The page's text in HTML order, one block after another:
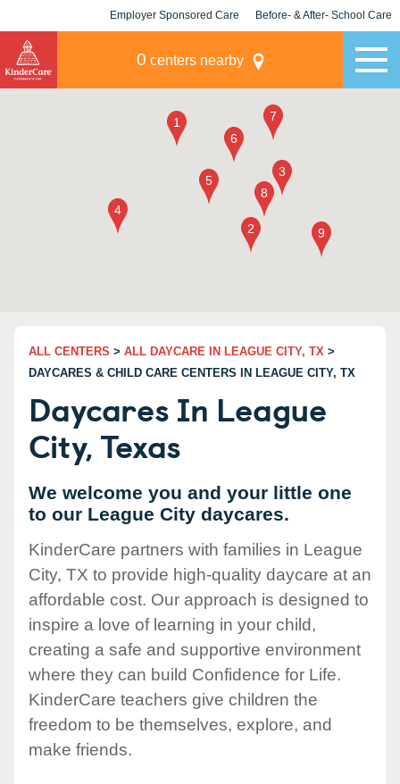
Employer Sponsored Care Before- & After- School Care
0 centers nearby
ALL CENTERS > ALL DAYCARE IN LEAGUE CITY, TX >
DAYCARES & CHILD CARE CENTERS IN LEAGUE CITY, TX
Daycares In League
City, Texas
We welcome you and your little one
to our League City daycares.
KinderCare partners with families in League
City, TX to provide high-quality daycare at an
affordable cost. Our approach is designed to
inspire a love of learning in your child,
creating a safe and supportive environment
where they can build Confidence for Life.
KinderCare teachers give children the
freedom to be themselves, explore, and
make friends.